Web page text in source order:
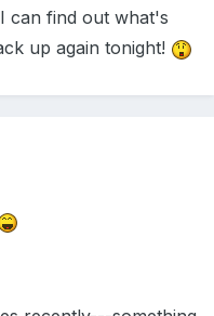
can find out what's
up again tonight!